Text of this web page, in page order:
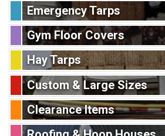
Emergency Tarps
Gym Floor Covers
Hay Tarps
Custom & Large Sizes
Clearance Items